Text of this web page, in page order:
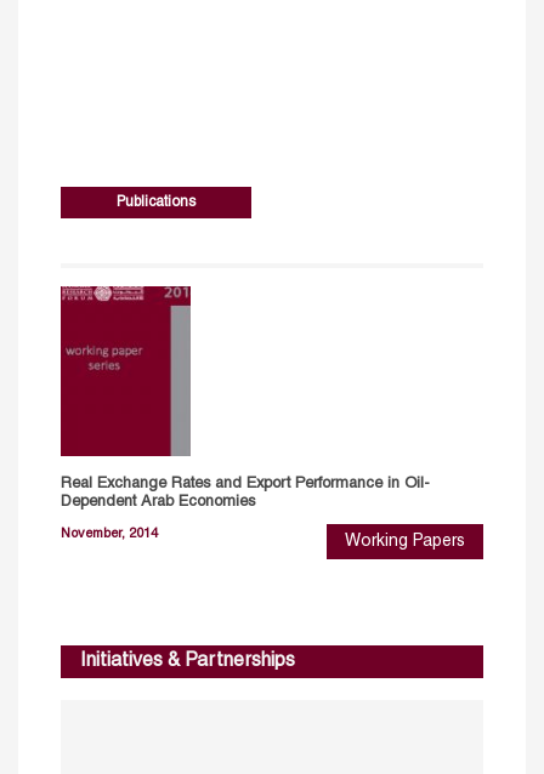
Publications
Real Exchange Rates and Export Performance in Oil-
Dependent Arab Economies
November, 2014 Working Papers
Initiatives & Partnerships